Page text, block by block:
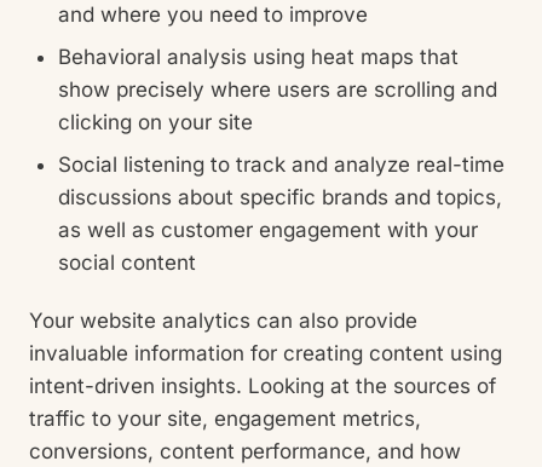
and where you need to improve
Behavioral analysis using heat maps that
show precisely where users are scrolling and
clicking on your site
Social listening to track and analyze real-time
discussions about specific brands and topics,
as well as customer engagement with your
social content
Your website analytics can also provide
invaluable information for creating content using
intent-driven insights. Looking at the sources of
traffic to your site, engagement metrics,
conversions, content performance, and how